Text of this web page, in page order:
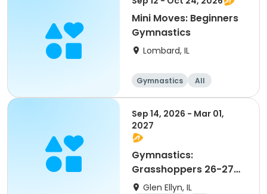
Mini Moves: Beginners
Gymnastics
Lombard, IL
Gymnastics
All
Beginner
Sep 14, 2026 - Mar 01,
2027
Gymnastics:
Grasshoppers 26-27
Beginner
Glen Ellyn, IL